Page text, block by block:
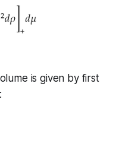
is given by first